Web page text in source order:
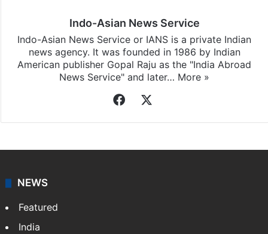
Indo-Asian News Service
Indo-Asian News Service or IANS is a private Indian
news agency. It was founded in 1986 by Indian
American publisher Gopal Raju as the "India Abroad
News Service" and later… More »
Facebook
NEWS
Featured
India